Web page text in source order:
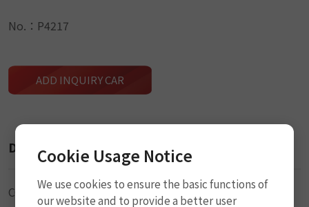
Description
CO2 Cylinder
No.：P4217
ADD INQUIRY CAR
Cookie Usage Notice
We use cookies to ensure the basic functions of
our website and to provide a better user